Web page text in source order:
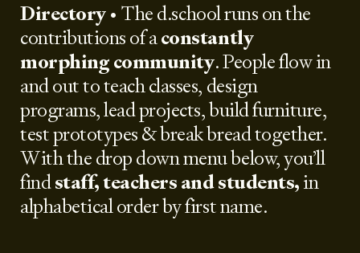
Directory• The d.school runs on the
contributions of aconstantly
morphing community. People flow in
and out to teach classes, design
programs, lead projects, build furniture,
test prototypes & break bread together.
With the drop down menu below, you’ll
findstaff, teachers and students,in
alphabetical order by first name.